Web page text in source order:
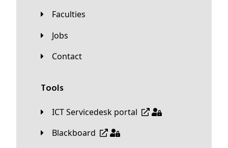
Faculties
Jobs
Contact
Tools
ICT Servicedesk portal
Blackboard